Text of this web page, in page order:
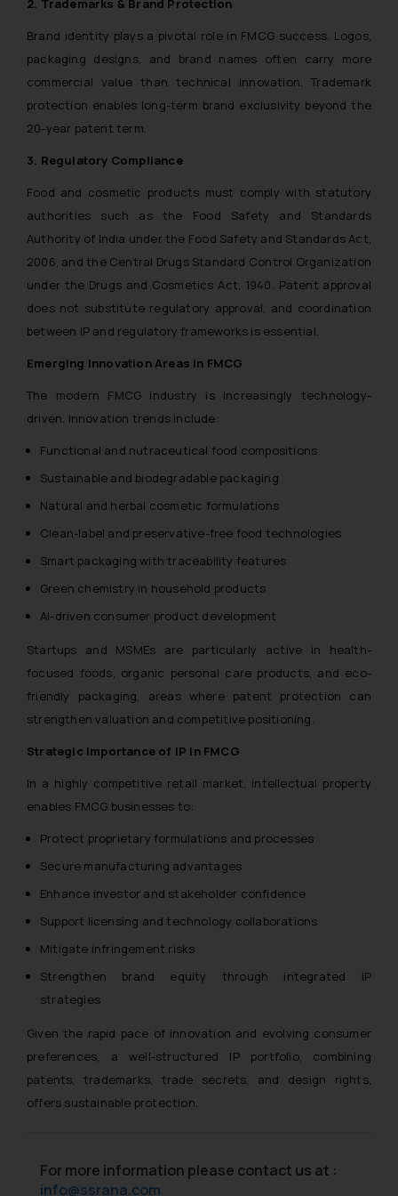
2. Trademarks & Brand Protection
Brand identity plays a pivotal role in FMCG success. Logos,
packaging designs, and brand names often carry more
commercial value than technical innovation. Trademark
protection enables long-term brand exclusivity beyond the
20-year patent term.
3. Regulatory Compliance
Food and cosmetic products must comply with statutory
authorities such as the Food Safety and Standards
Authority of India under the Food Safety and Standards Act,
2006, and the Central Drugs Standard Control Organization
under the Drugs and Cosmetics Act, 1940. Patent approval
does not substitute regulatory approval, and coordination
between IP and regulatory frameworks is essential.
Emerging Innovation Areas in FMCG
The modern FMCG industry is increasingly technology-
driven. Innovation trends include:
Functional and nutraceutical food compositions
Sustainable and biodegradable packaging
Natural and herbal cosmetic formulations
Clean-label and preservative-free food technologies
Smart packaging with traceability features
Green chemistry in household products
AI-driven consumer product development
Startups and MSMEs are particularly active in health-
focused foods, organic personal care products, and eco-
friendly packaging, areas where patent protection can
strengthen valuation and competitive positioning.
Strategic Importance of IP in FMCG
In a highly competitive retail market, intellectual property
enables FMCG businesses to:
Protect proprietary formulations and processes
Secure manufacturing advantages
Enhance investor and stakeholder confidence
Support licensing and technology collaborations
Mitigate infringement risks
Strengthen brand equity through integrated IP
strategies
Given the rapid pace of innovation and evolving consumer
preferences, a well-structured IP portfolio, combining
patents, trademarks, trade secrets, and design rights,
offers sustainable protection.
For more information please contact us at :
info@ssrana.com